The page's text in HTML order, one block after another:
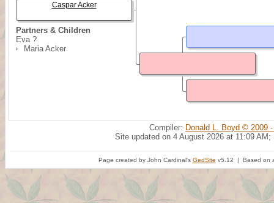
Partners & Children
Eva ?
Maria Acker
Caspar Acker
Compiler: Donald L. Boyd © 2009
Site updated on 4 August 2026 at 11:09 AM;
Page created by John Cardinal's GedSite v5.12 | Based on